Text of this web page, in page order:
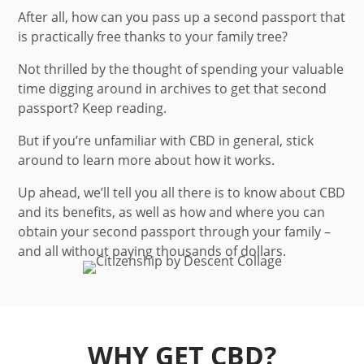
After all, how can you pass up a second passport that
is practically free thanks to your family tree?
Not thrilled by the thought of spending your valuable
time digging around in archives to get that second
passport? Keep reading.
But if you’re unfamiliar with CBD in general, stick
around to learn more about how it works.
Up ahead, we’ll tell you all there is to know about CBD
and its benefits, as well as how and where you can
obtain your second passport through your family –
and all without paying thousands of dollars.
WHY GET CBD?